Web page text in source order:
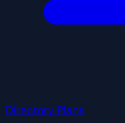
Directory Plans